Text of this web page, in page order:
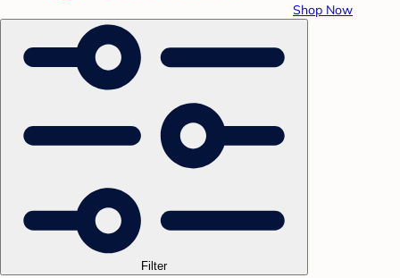
Shop Now
Filter